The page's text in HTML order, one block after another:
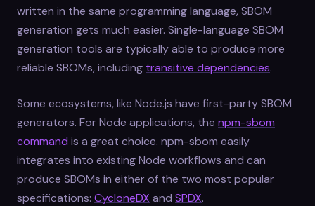
written in the same programming language, SBOM
generation gets much easier. Single-language SBOM
generation tools are typically able to produce more
reliable SBOMs, including transitive dependencies.
Some ecosystems, like Node.js have first-party SBOM
generators. For Node applications, the npm-sbom
command is a great choice. npm-sbom easily
integrates into existing Node workflows and can
produce SBOMs in either of the two most popular
specifications: CycloneDX and SPDX.